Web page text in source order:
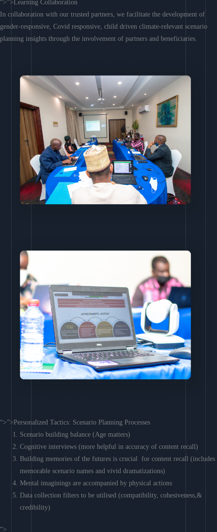
“>”>Learning Collaboration
In collaboration with our trusted partners, we facilitate the development of
gender-responsive, Covid responsive, child driven climate-relevant scenario
planning insights through the involvement of partners and beneficiaries.
“>”>Personalized Tactics: Scenario Planning Processes
Scenario building balance (Age matters)
Cognitive interviews (more helpful in accuracy of content recall)
Building memories of the futures is crucial for content recall (includes
memorable scenario names and vivid dramatizations)
Mental imaginings are accompanied by physical actions
Data collection filters to be utilised (compatibility, cohesiveness,&
credibility)
“>